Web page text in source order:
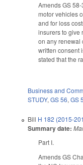
Amends GS
motor vehicles
and for loss
insurers to give
on any renewal
written consent
stated that the
Business and
STUDY,GS 56,GS
Bill H 182 (2015-
Summary date:
Part I.
Amends GS